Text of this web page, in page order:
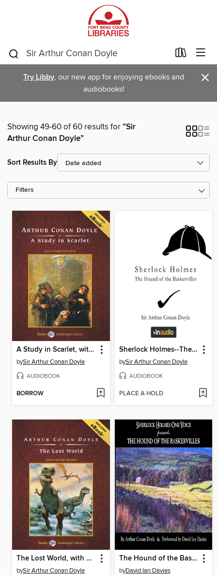
Try Libby, our new app for enjoying ebooks and
audiobooks!
×
Showing 49-60 of 60 results for“Sir
Arthur Conan Doyle”
Sort Results By
Filters
A Study in Scarlet, with eBook
bySir Arthur Conan Doyle
AUDIOBOOK
BORROW
Sherlock Holmes--The Hound of the Baskervilles
bySir Arthur Conan Doyle
AUDIOBOOK
PLACE A HOLD
The Lost World, with eBook
bySir Arthur Conan Doyle
The Hound of the Baskervilles
byDavid Ian Davies